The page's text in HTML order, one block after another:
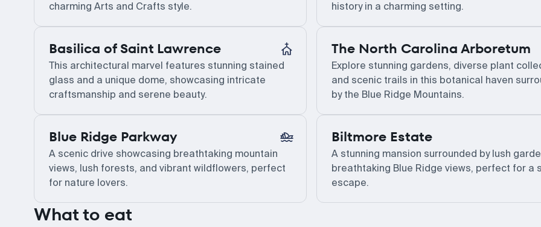
charming Arts and Crafts style.
history in a charming setting.
Basilica of Saint Lawrence
This architectural marvel features stunning stained
glass and a unique dome, showcasing intricate
craftsmanship and serene beauty.
The North Carolina Arboretum
Explore stunning gardens, diverse plant
and scenic trails in this botanical haven
by the Blue Ridge Mountains.
Blue Ridge Parkway
A scenic drive showcasing breathtaking mountain
views, lush forests, and vibrant wildflowers, perfect
for nature lovers.
Biltmore Estate
A stunning mansion surrounded by lush
breathtaking Blue Ridge views, perfect for a
escape.
What to eat